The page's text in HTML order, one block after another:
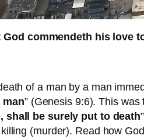
God commendeth his love
of a man by a man
man” (Genesis 9:6). This
shall be surely put to death
(murder). Read how